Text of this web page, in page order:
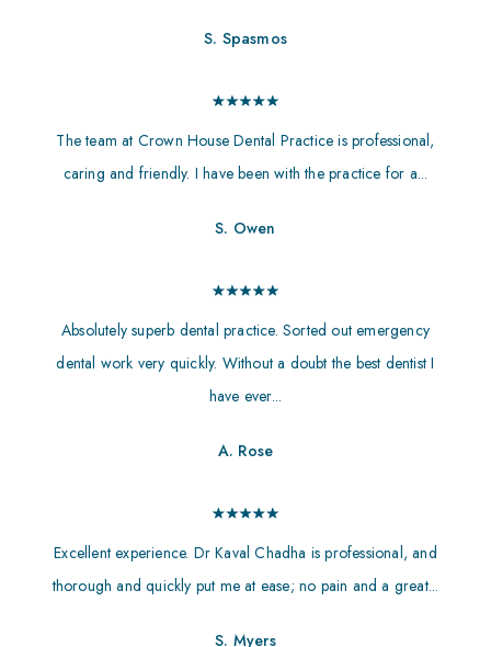
S. Spasmos
The team at Crown House Dental Practice is professional,
caring and friendly. I have been with the practice for a...
S. Owen
Absolutely superb dental practice. Sorted out emergency
dental work very quickly. Without a doubt the best dentist I
have ever...
A. Rose
Excellent experience. Dr Kaval Chadha is professional, and
thorough and quickly put me at ease; no pain and a great...
S. Myers